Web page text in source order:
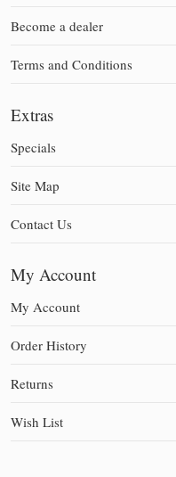
Become a dealer
Terms and Conditions
Extras
Specials
Site Map
Contact Us
My Account
My Account
Order History
Returns
Wish List